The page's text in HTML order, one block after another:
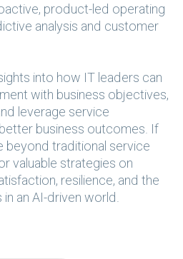
product-led operating
analysis and customer
into how IT leaders can
with business objectives,
leverage service
business outcomes. If
traditional service
valuable strategies on
resilience, and the
an AI-driven world.